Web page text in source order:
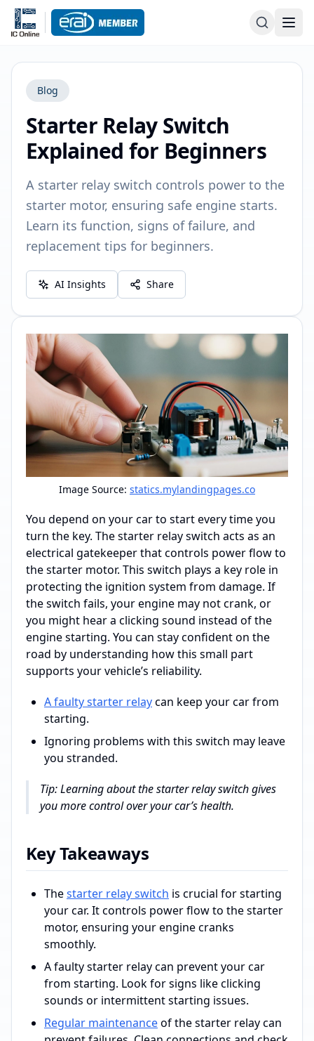
Blog
Starter Relay Switch
Explained for Beginners
A starter relay switch controls power to the
starter motor, ensuring safe engine starts.
Learn its function, signs of failure, and
replacement tips for beginners.
AI Insights Share
Image Source: statics.mylandingpages.co
You depend on your car to start every time you
turn the key. The starter relay switch acts as an
electrical gatekeeper that controls power flow to
the starter motor. This switch plays a key role in
protecting the ignition system from damage. If
the switch fails, your engine may not crank, or
you might hear a clicking sound instead of the
engine starting. You can stay confident on the
road by understanding how this small part
supports your vehicle’s reliability.
A faulty starter relaycan keep your car from
starting.
Ignoring problems with this switch may leave
you stranded.
Tip: Learning about the starter relay switch gives
you more control over your car’s health.
Key Takeaways
Thestarter relay switch is crucial for starting
your car. It controls power flow to the starter
motor, ensuring your engine cranks
smoothly.
A faulty starter relay can prevent your car
from starting. Look for signs like clicking
sounds or intermittent starting issues.
Regular maintenanceof the starter relay can